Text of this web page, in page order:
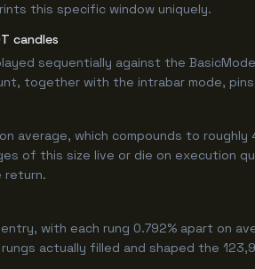
this specific window uniquely.
candles
sequentially against the
together with the intrabar mode,
average, which compounds to
of this size live or die on execution
return.
with each rung 0.792% apart on
actually filled and shaped the